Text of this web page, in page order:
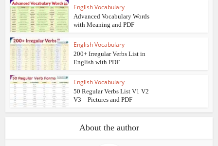
English Vocabulary
Advanced Vocabulary Words
with Meaning and PDF
English Vocabulary
200+ Irregular Verbs List in
English with PDF
English Vocabulary
50 Regular Verbs List V1 V2
V3 – Pictures and PDF
About the author